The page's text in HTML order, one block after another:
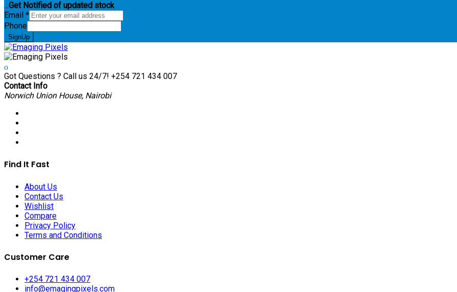
...Get Notified of updated stock
Email *
Phone
SignUp
Got Questions ? Call us 24/7! +254 721 434 007
Contact Info
Norwich Union House, Nairobi
Find It Fast
About Us
Contact Us
Wishlist
Compare
Privacy Policy
Terms and Conditions
Customer Care
+254 721 434 007
info@emagingpixels.com